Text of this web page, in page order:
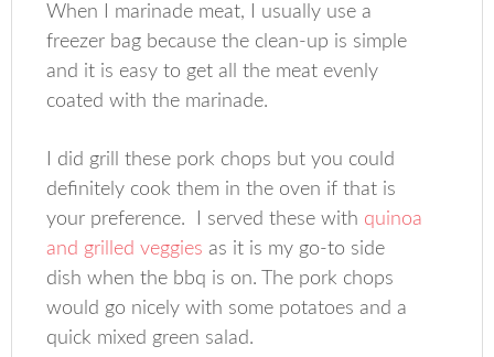
When I marinade meat, I usually use a
freezer bag because the clean-up is simple
and it is easy to get all the meat evenly
coated with the marinade.
I did grill these pork chops but you could
definitely cook them in the oven if that is
your preference. I served these with quinoa
and grilled veggies as it is my go-to side
dish when the bbq is on. The pork chops
would go nicely with some potatoes and a
quick mixed green salad.